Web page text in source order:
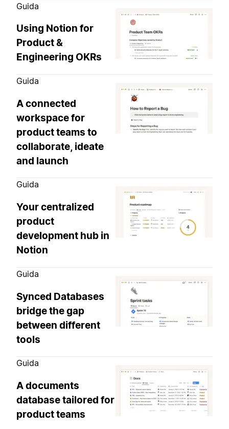
Guida
Using Notion for
Product &
Engineering OKRs
Guida
A connected
workspace for
product teams to
collaborate, ideate
and launch
Guida
Your centralized
product
development hub in
Notion
Guida
Synced Databases
bridge the gap
between different
tools
Guida
A documents
database tailored for
product teams